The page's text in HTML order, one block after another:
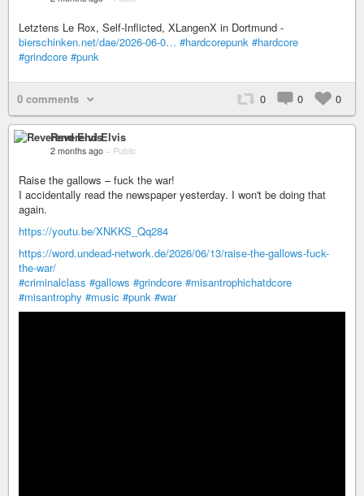
Letztens Le Rox, Self-Inflicted, XLangenX in Dortmund -
bierschinken.net/dae/2026-06-0… #hardcorepunk #hardcore
#grindcore #punk
0 comments 0 0 0
Reverend Elvis
2 months ago – Public
Raise the gallows – fuck the war!
I accidentally read the newspaper yesterday. I won't be doing that
again.
https://youtu.be/XNKKS_Qq284
https://word.undead-network.de/2026/06/13/raise-the-gallows-fuck-
the-war/
#criminalclass #gallows #grindcore #misantrophichatdcore
#misantrophy #music #punk #war